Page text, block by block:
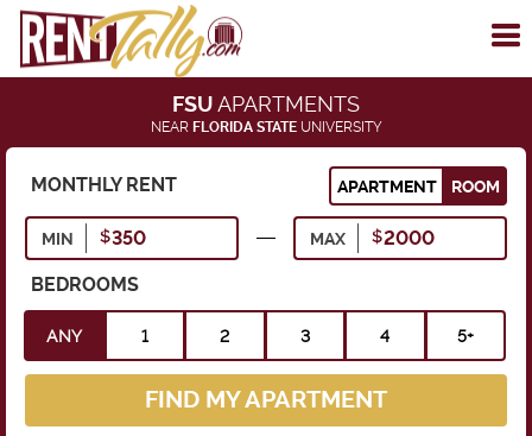
FSUAPARTMENTS
NEAR FLORIDA STATEUNIVERSITY
MONTHLY RENT APARTMENT ROOM
MIN MAX
BEDROOMS
ANY 1 2 3 4 5+
FIND MY APARTMENT